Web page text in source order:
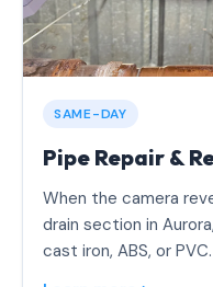
SAME-DAY
Pipe Repair &
When the camera
drain section in
cast iron, ABS, or PVC.